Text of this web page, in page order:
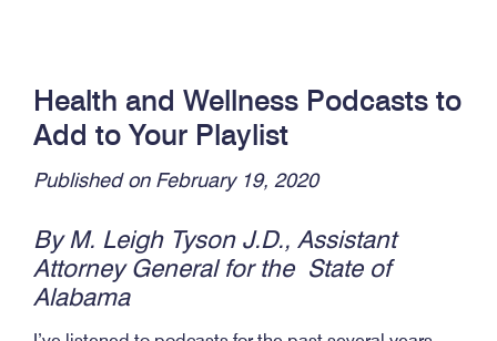
Health and Wellness Podcasts to
Add to Your Playlist
Published on February 19, 2020
By M. Leigh Tyson J.D., Assistant
Attorney General for the State of
Alabama